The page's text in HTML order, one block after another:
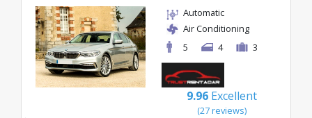
Automatic
Air Conditioning
5
4 3
9.96 Excellent
(27 reviews)